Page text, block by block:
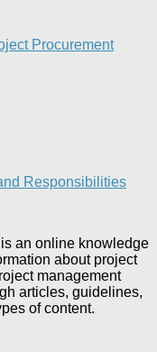
Procurement
Responsibilities
is an online knowledge
about project
management
articles, guidelines,
of content.